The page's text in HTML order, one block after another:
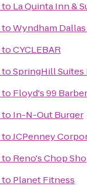
to La Quinta Inn &
toWyndham
toCYCLEBAR
toSpringHill Suites
to Floyd's 99
to In-N-Out Burger
toJCPenney
to Reno's Chop
to Planet Fitness